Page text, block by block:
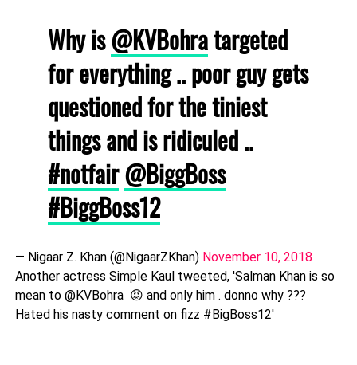
Why is@KVBohratargeted
for everything .. poor guy gets
questioned for the tiniest
things and is ridiculed ..
#notfair@BiggBoss
#BiggBoss12
— Nigaar Z. Khan (@NigaarZKhan) November 10, 2018
Another actress Simple Kaul tweeted, 'Salman Khan is so
mean to @KVBohra 😡 and only him . donno why ???
Hated his nasty comment on fizz #BigBoss12'